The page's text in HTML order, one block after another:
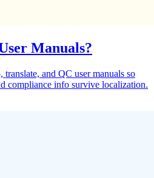
Manuals?
and QC user manuals so
compliance info survive localization.